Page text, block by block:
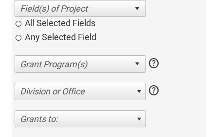
All Selected Fields
Any Selected Field
help
Division or Office help
Grants to: